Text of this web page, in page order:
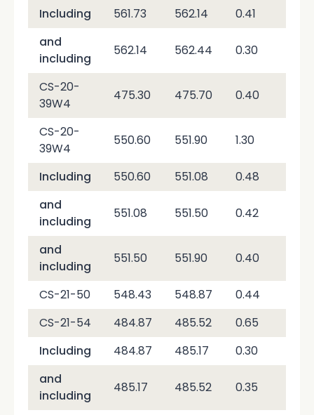
Including 561.73 562.14 0.41
and
including
562.14 562.44 0.30
CS-20-
39W4
475.30 475.70 0.40
CS-20-
39W4
550.60 551.90 1.30
Including 550.60 551.08 0.48
and
including
551.08 551.50 0.42
and
including
551.50 551.90 0.40
CS-21-50 548.43 548.87 0.44
CS-21-54
484.87 485.52 0.65
Including
484.87 485.17 0.30
and
including
485.17 485.52 0.35